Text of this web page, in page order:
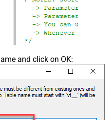
and click on OK: